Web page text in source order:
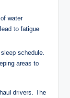
water
to fatigue
schedule.
areas to
drivers. The